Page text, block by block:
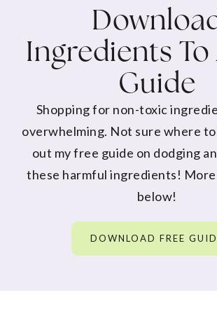
Ingredients
Guide
Shopping for non-toxic
overwhelming. Not sure where
out my free guide on dodging
these harmful ingredients!
below!
DOWNLOAD FREE